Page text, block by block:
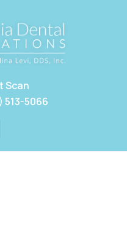
Scan
513-5066